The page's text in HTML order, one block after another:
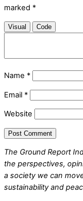
marked *
Visual Code
Name *
Email *
Website
The Ground Report
the perspectives,
a society we can
sustainability and